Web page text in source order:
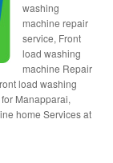
washing
machine repair
service, Front
load washing
machine Repair
load washing
Manapparai,
home Services at